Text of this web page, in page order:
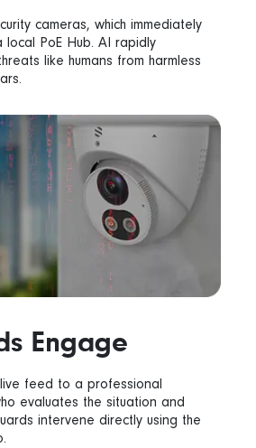
cameras, which immediately
PoE Hub. AI rapidly
like humans from harmless
Engage
feed to a professional
evaluates the situation and
intervene directly using the